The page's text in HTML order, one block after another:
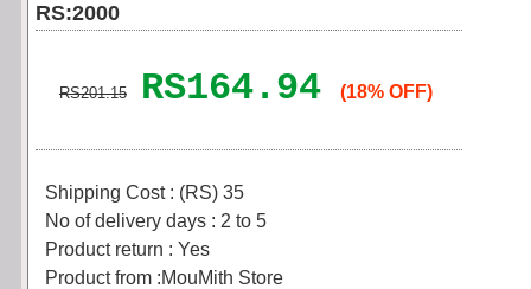
RS:2000
RS201.15 RS164.94 (18% OFF)
Shipping Cost : (RS) 35
No of delivery days : 2 to 5
Product return : Yes
Product from :MouMith Store